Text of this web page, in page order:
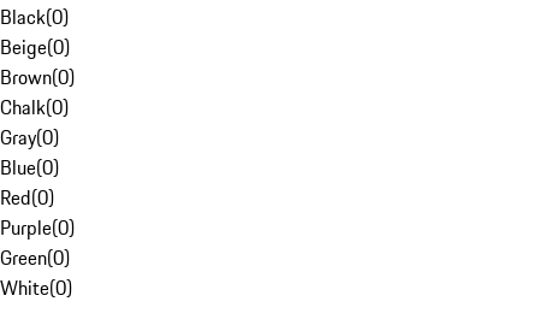
Black(0)
Beige(0)
Brown(0)
Chalk(0)
Gray(0)
Blue(0)
Red(0)
Purple(0)
Green(0)
White(0)